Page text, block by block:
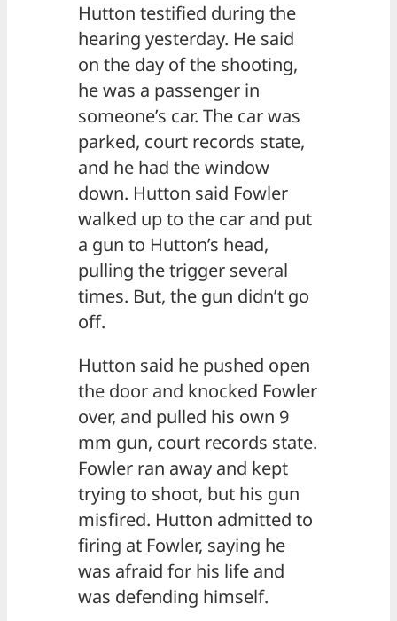
Hutton testified during the
hearing yesterday. He said
on the day of the shooting,
he was a passenger in
someone’s car. The car was
parked, court records state,
and he had the window
down. Hutton said Fowler
walked up to the car and put
a gun to Hutton’s head,
pulling the trigger several
times. But, the gun didn’t go
off.
Hutton said he pushed open
the door and knocked Fowler
over, and pulled his own 9
mm gun, court records state.
Fowler ran away and kept
trying to shoot, but his gun
misfired. Hutton admitted to
firing at Fowler, saying he
was afraid for his life and
was defending himself.